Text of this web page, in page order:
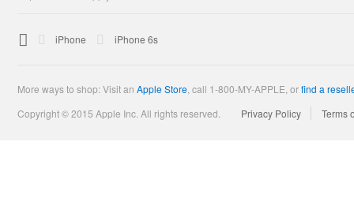

AppleiPhone iPhone 6s
More ways to shop: Visit an Apple Store call 1-800-MY-APPLE, orfind a
Copyright © 2015 Apple Inc. All rights reserved.
Privacy Policy Terms